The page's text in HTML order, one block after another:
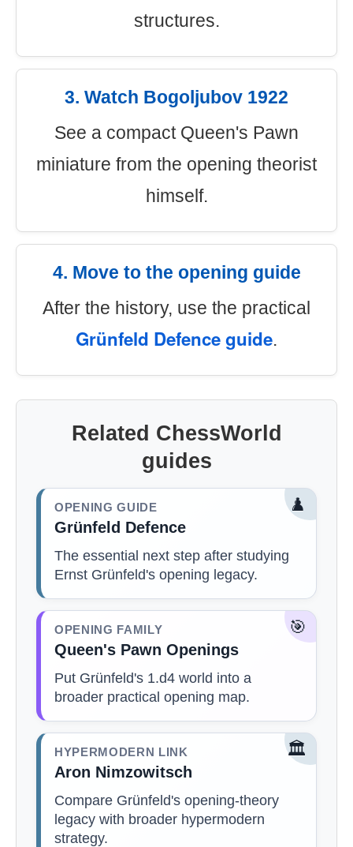
structures.
3. Watch Bogoljubov 1922
See a compact Queen's Pawn
miniature from the opening theorist
himself.
4. Move to the opening guide
After the history, use the practical
Grünfeld Defence guide.
Related ChessWorld
guides
♟️
OPENING GUIDE
Grünfeld Defence
The essential next step after studying
Ernst Grünfeld's opening legacy.
🎯
OPENING FAMILY
Queen's Pawn Openings
Put Grünfeld's 1.d4 world into a
broader practical opening map.
🏛️
HYPERMODERN LINK
Aron Nimzowitsch
Compare Grünfeld's opening-theory
legacy with broader hypermodern
strategy.